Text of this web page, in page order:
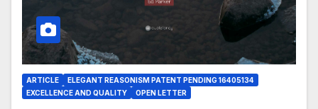
ARTICLE
ELEGANT REASONISM PATENT PENDING 16405134
EXCELLENCE AND QUALITY
OPEN LETTER